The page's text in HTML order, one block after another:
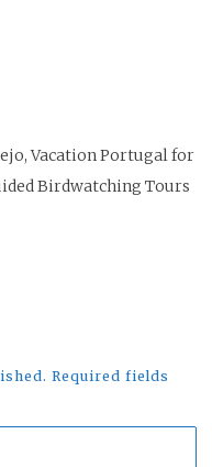
Vacation Portugal for
Birdwatching Tours
Required fields